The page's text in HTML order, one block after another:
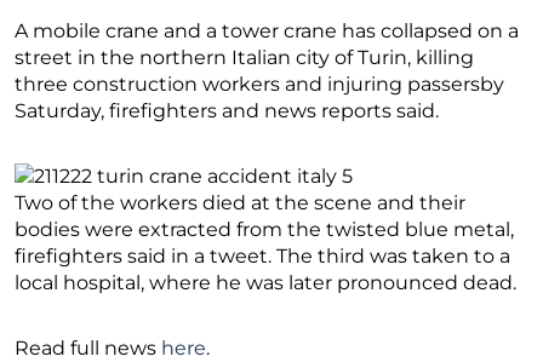
A mobile crane and a tower crane has collapsed on a
street in the northern Italian city of Turin, killing
three construction workers and injuring passersby
Saturday, firefighters and news reports said.
Two of the workers died at the scene and their
bodies were extracted from the twisted blue metal,
firefighters said in a tweet. The third was taken to a
local hospital, where he was later pronounced dead.
Read full news here.